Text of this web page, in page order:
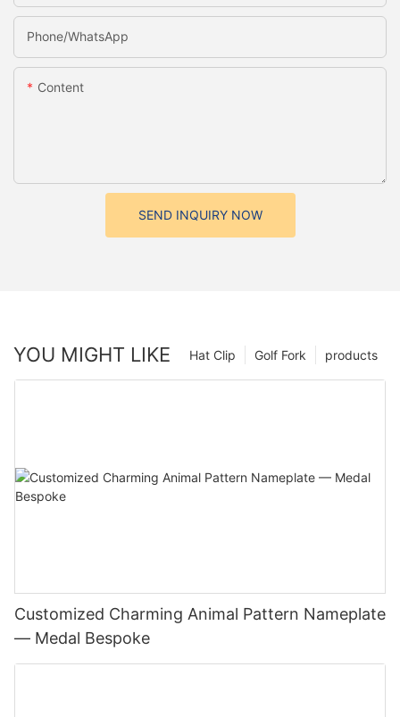
Phone/whatsApp
Content
SEND INQUIRY NOW
YOU MIGHT LIKE products
Golf Fork
Hat Clip
Customized Charming Animal Pattern Nameplate
— Medal Bespoke